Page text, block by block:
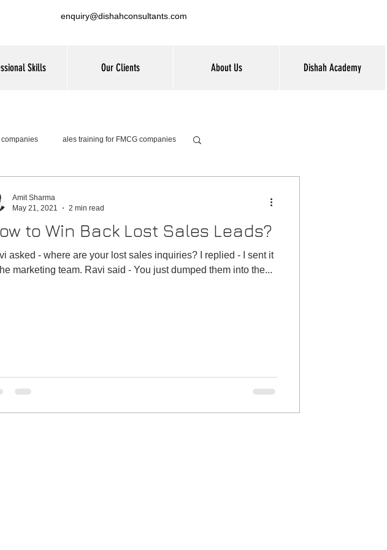
enquiry@dishahconsultants.com
Skills Our Clients About Us Dishah Academy
ales training for FMCG companies
to Win Back Lost Sales Leads?
asked - where are your lost sales inquiries? I replied - I sent it
marketing team. Ravi said - You just dumped them into the...
Amit Sharma
May 21, 2021
2 min read